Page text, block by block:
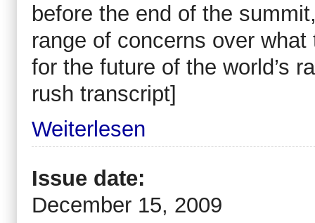
before the end of the
range of concerns over
for the future of the world’s
rush transcript]
Weiterlesen
Issue date:
December 15, 2009